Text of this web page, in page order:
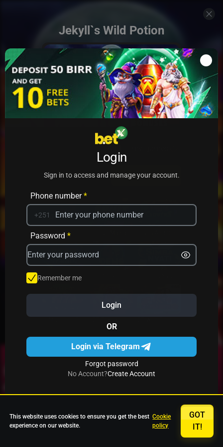
Jekyll`s Wild Potion
PLAY
PRACTICE
Avrika
Star Fruits
Login
Sign in to access and manage your account.
Phone number*
+251
Password *
Remember me
Login
OR
Login via Telegram
Forgot password
No Account?Create Account
This website uses cookies to ensure you get the best
experience on our website.
Cookie
policy
GOT
IT!